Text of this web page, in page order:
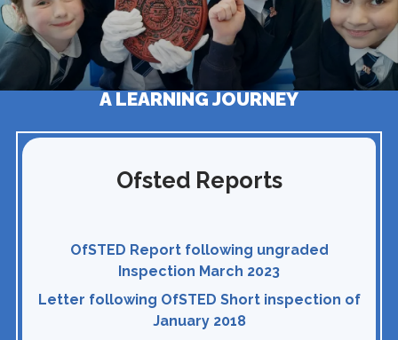
A LEARNING JOURNEY
Ofsted Reports
OfSTED Report following ungraded
Inspection March 2023
Letter following OfSTED Short inspection of
January 2018